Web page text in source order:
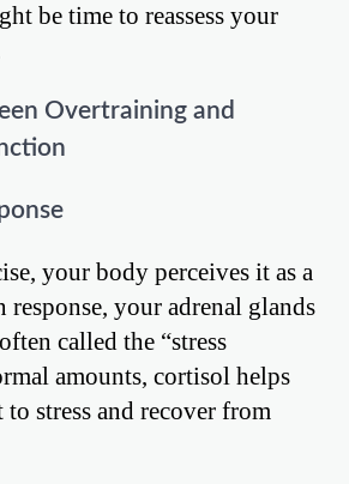
be time to reassess your
Overtraining and
your body perceives it as a
response, your adrenal glands
called the “stress
amounts, cortisol helps
stress and recover from